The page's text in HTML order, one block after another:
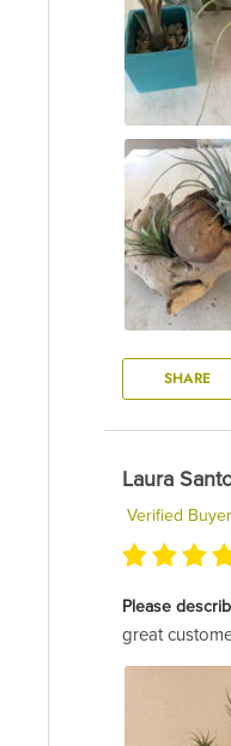
SHARE
Laura
Verified Buyer
Please
great